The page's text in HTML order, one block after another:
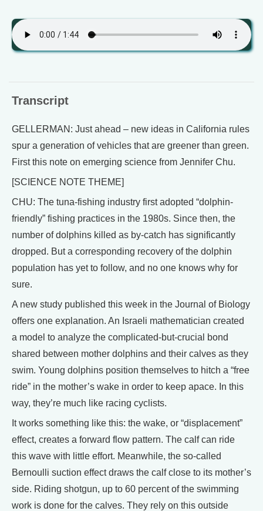
Transcript
GELLERMAN: Just ahead – new ideas in California rules
spur a generation of vehicles that are greener than green.
First this note on emerging science from Jennifer Chu.
[SCIENCE NOTE THEME]
CHU: The tuna-fishing industry first adopted “dolphin-
friendly” fishing practices in the 1980s. Since then, the
number of dolphins killed as by-catch has significantly
dropped. But a corresponding recovery of the dolphin
population has yet to follow, and no one knows why for
sure.
A new study published this week in the Journal of Biology
offers one explanation. An Israeli mathematician created
a model to analyze the complicated-but-crucial bond
shared between mother dolphins and their calves as they
swim. Young dolphins position themselves to hitch a “free
ride” in the mother’s wake in order to keep apace. In this
way, they’re much like racing cyclists.
It works something like this: the wake, or “displacement”
effect, creates a forward flow pattern. The calf can ride
this wave with little effort. Meanwhile, the so-called
Bernoulli suction effect draws the calf close to its mother’s
side. Riding shotgun, up to 60 percent of the swimming
work is done for the calves. They rely on this outside